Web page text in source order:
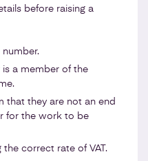
before raising a
number.
a member of the
that they are not an end
for the work to be
correct rate of VAT.